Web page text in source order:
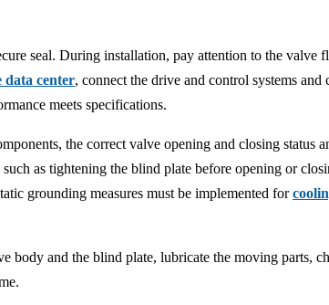
seal. During installation, pay attention to the valve
data center, connect the drive and control systems and
meets specifications.
the correct valve opening and closing status
as tightening the blind plate before opening or
grounding measures must be implemented for
body and the blind plate, lubricate the moving parts,